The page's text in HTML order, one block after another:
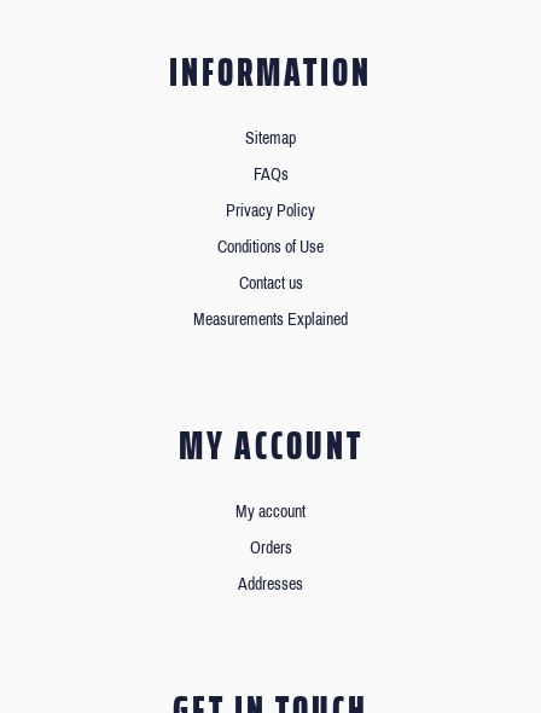
INFORMATION
Sitemap
FAQs
Privacy Policy
Conditions of Use
Contact us
Measurements Explained
MY ACCOUNT
My account
Orders
Addresses